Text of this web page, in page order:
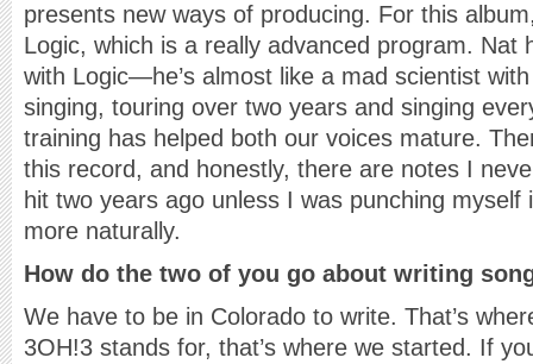
presents new ways of producing. For this
Logic, which is a really advanced program. Nat
with Logic—he’s almost like a mad scientist
singing, touring over two years and singing
training has helped both our voices mature.
this record, and honestly, there are notes I
hit two years ago unless I was punching
more naturally.
How do the two of you go about writing
We have to be in Colorado to write. That’s
3OH!3 stands for, that’s where we started. If